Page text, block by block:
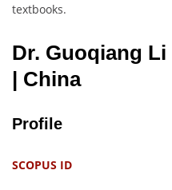
textbooks.
Dr. Guoqiang
| China
Profile
SCOPUS ID